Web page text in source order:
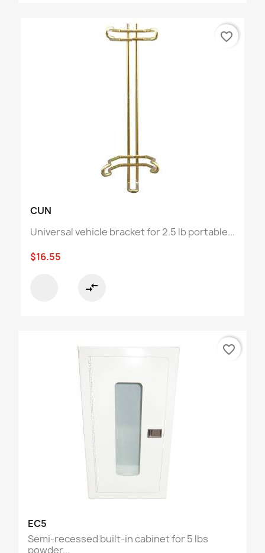
CUN
Universal vehicle bracket for 2.5 lb portable...
$16.55
compare_arrows
favorite_border
EC5
Semi-recessed built-in cabinet for 5 lbs
powder...
favorite_border